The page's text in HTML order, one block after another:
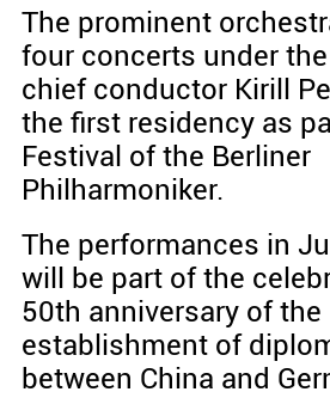
The prominent
four concerts under
chief conductor Kirill
the first residency as
Festival of the Berliner
Philharmoniker.
The performances in
will be part of the
50th anniversary of the
establishment of
between China and